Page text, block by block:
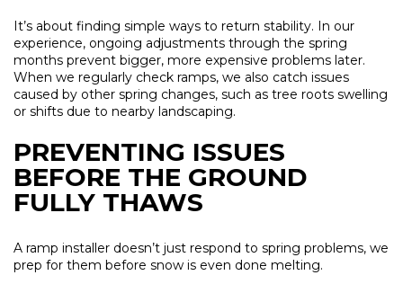
It’s about finding simple ways to return stability. In our
experience, ongoing adjustments through the spring
months prevent bigger, more expensive problems later.
When we regularly check ramps, we also catch issues
caused by other spring changes, such as tree roots swelling
or shifts due to nearby landscaping.
PREVENTING ISSUES
BEFORE THE GROUND
FULLY THAWS
A ramp installer doesn’t just respond to spring problems, we
prep for them before snow is even done melting.